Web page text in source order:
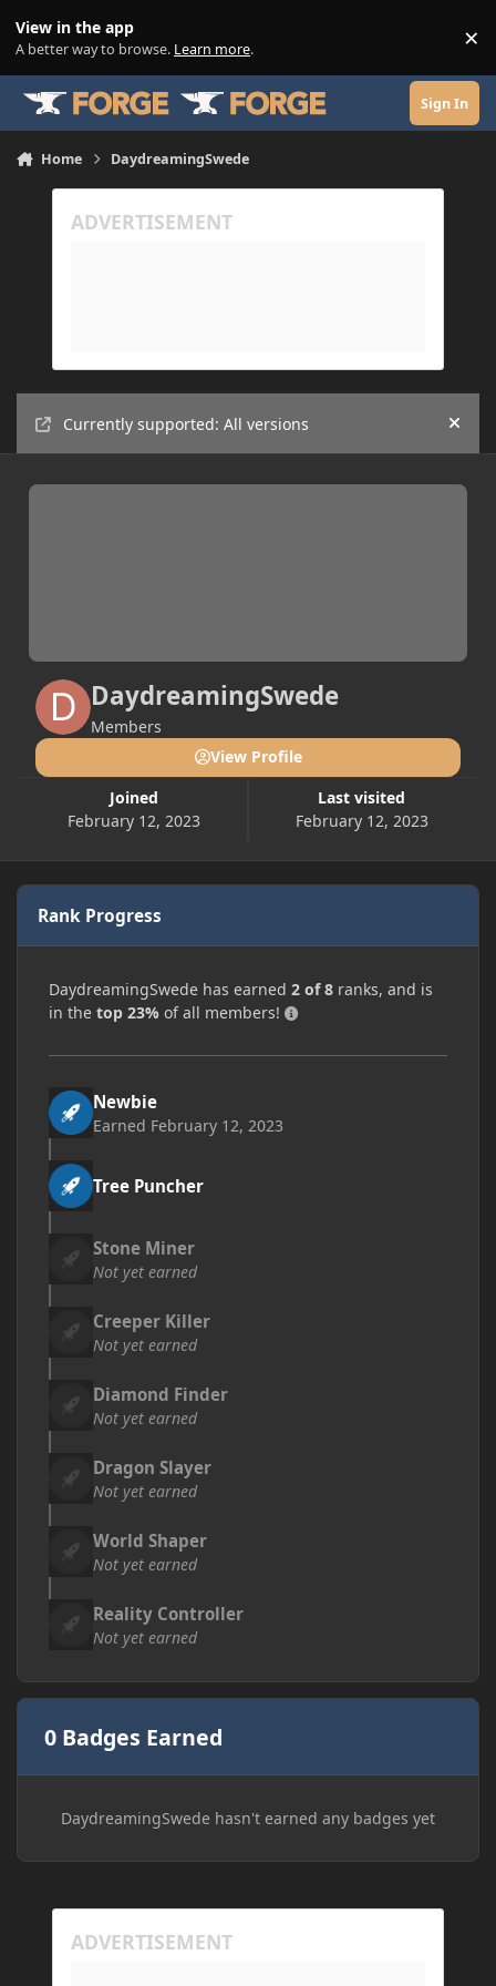
View in the app
A better way to browse. Learn more. ×
Sign In
Home DaydreamingSwede
Currently supported: All versions Hide
DaydreamingSwede
Members
Joined
February 12, 2023
Last visited
February 12, 2023
View Profile
Rank Progress
DaydreamingSwede has earned 2 of 8 ranks, and is
in the top 23% of all members!
Newbie
Earned February 12, 2023
Tree Puncher
Stone Miner
Not yet earned
Creeper Killer
Not yet earned
Diamond Finder
Not yet earned
Dragon Slayer
Not yet earned
World Shaper
Not yet earned
Reality Controller
Not yet earned
0 Badges Earned
DaydreamingSwede hasn't earned any badges yet